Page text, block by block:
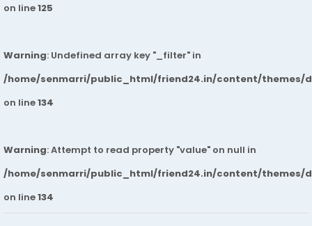
on line125
Warning: Undefined array key "_filter" in
/home/senmarri/public_html/friend24.in/content/themes/
on line134
Warning: Attempt to read property "value" on null in
/home/senmarri/public_html/friend24.in/content/themes/
on line134